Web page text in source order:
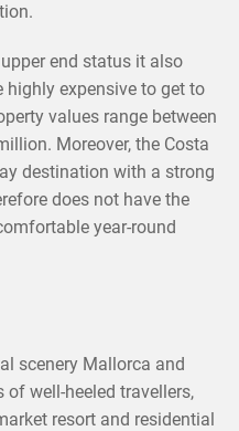
end status it also
expensive to get to
values range between
Moreover, the Costa
destination with a strong
does not have the
year-round
scenery Mallorca and
well-heeled travellers,
resort and residential